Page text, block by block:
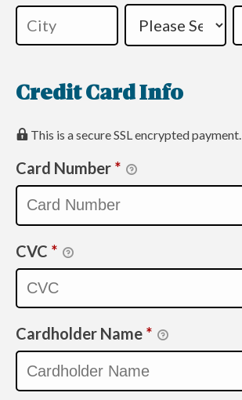
Credit Card Info
This is a secure SSL encrypted payment.
Card Number *
CVC *
Cardholder Name *